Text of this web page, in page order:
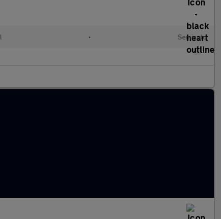
• Semiauto